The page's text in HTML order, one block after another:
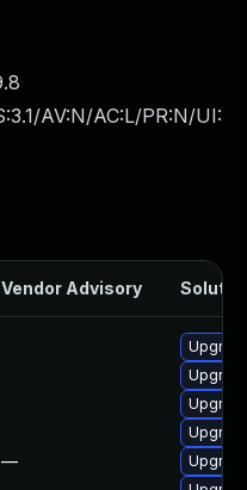
AV:N/AC:L/PR:N/UI:
Vendor Advisory
—